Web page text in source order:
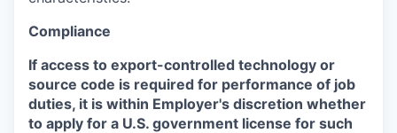
Compliance
If access to export-controlled technology or
source code is required for performance of job
duties, it is within Employer's discretion whether
to apply for a U.S. government license for such